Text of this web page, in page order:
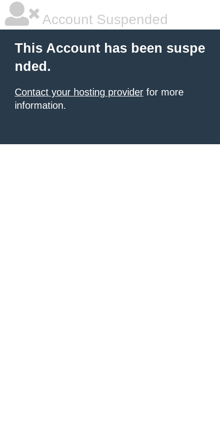
Account Suspended
This Account has been suspe
nded.
Contact your hosting provider for more
information.